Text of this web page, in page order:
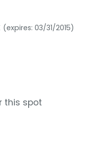
(expires: 03/31/2015)
this spot